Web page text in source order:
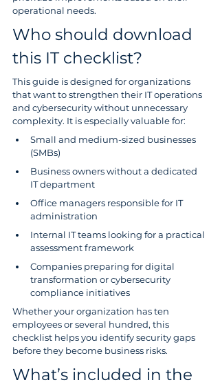
operational needs.
Who should download
this IT checklist?
This guide is designed for organizations
that want to strengthen their IT operations
and cybersecurity without unnecessary
complexity. It is especially valuable for:
Small and medium-sized businesses
(SMBs)
Business owners without a dedicated
IT department
Office managers responsible for IT
administration
Internal IT teams looking for a practical
assessment framework
Companies preparing for digital
transformation or cybersecurity
compliance initiatives
Whether your organization has ten
employees or several hundred, this
checklist helps you identify security gaps
before they become business risks.
What’s included in the